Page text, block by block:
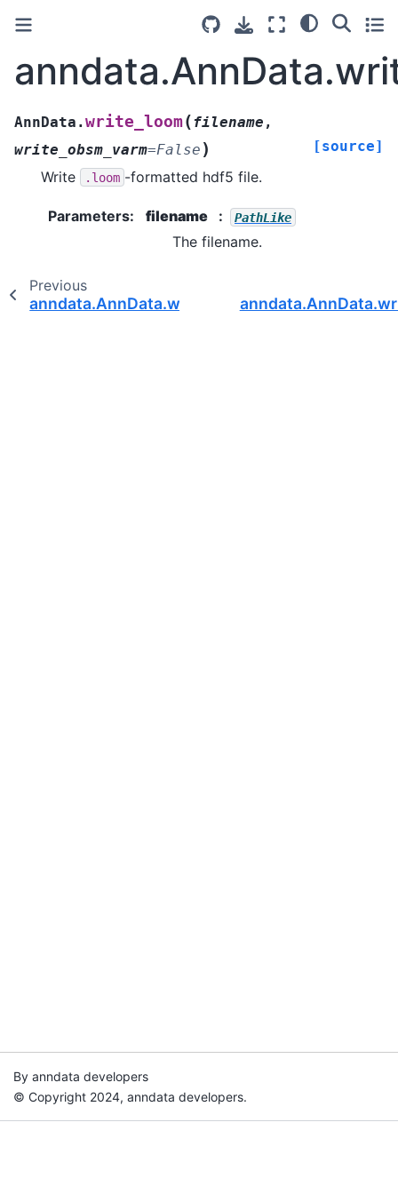
AnnData.write_loom(filename ,
write_obsm_varm=False ) [source]
Write .loom -formatted hdf5 file.
Parameters: filename PathLike
The filename.
Previous
anndata.AnnData.write_h5ad
By anndata developers
© Copyright 2024, anndata developers.